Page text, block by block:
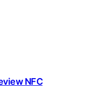
NFC